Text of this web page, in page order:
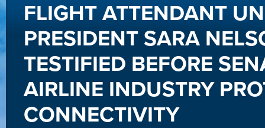
FLIGHT ATTENDANT
PRESIDENT SARA
TESTIFIED BEFORE
AIRLINE INDUSTRY
CONNECTIVITY